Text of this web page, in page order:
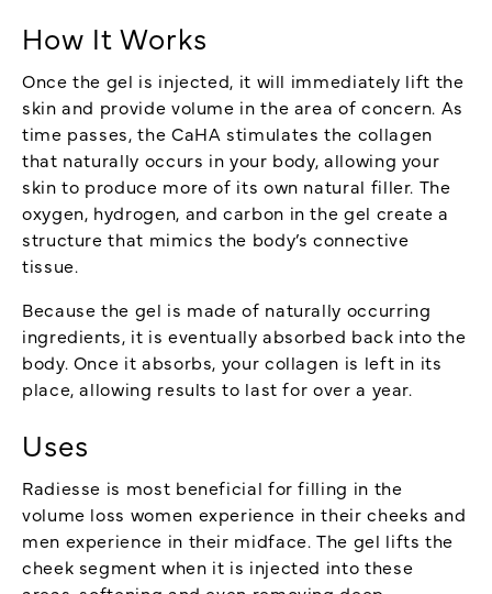
How It Works
Once the gel is injected, it will immediately lift the
skin and provide volume in the area of concern. As
time passes, the CaHA stimulates the collagen
that naturally occurs in your body, allowing your
skin to produce more of its own natural filler. The
oxygen, hydrogen, and carbon in the gel create a
structure that mimics the body’s connective
tissue.
Because the gel is made of naturally occurring
ingredients, it is eventually absorbed back into the
body. Once it absorbs, your collagen is left in its
place, allowing results to last for over a year.
Uses
Radiesse is most beneficial for filling in the
volume loss women experience in their cheeks and
men experience in their midface. The gel lifts the
cheek segment when it is injected into these